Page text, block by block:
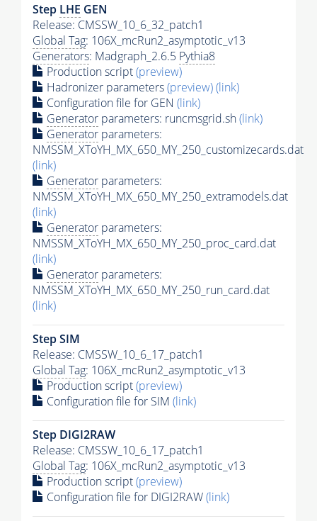
Step LHE GEN
Release: CMSSW_10_6_32_patch1
Global Tag: 106X_mcRun2_asymptotic_v13
Generators: Madgraph_2.6.5 Pythia8
Production script(preview)
Hadronizer parameters(preview)(link)
Configuration file for GEN (link)
Generator parameters: runcmsgrid.sh(link)
Generator parameters:
NMSSM_XToYH_MX_650_MY_250_customizecards.dat
(link)
Generator parameters:
NMSSM_XToYH_MX_650_MY_250_extramodels.dat
(link)
Generator parameters:
NMSSM_XToYH_MX_650_MY_250_proc_card.dat
(link)
Generator parameters:
NMSSM_XToYH_MX_650_MY_250_run_card.dat
(link)
Step SIM
Release: CMSSW_10_6_17_patch1
Global Tag: 106X_mcRun2_asymptotic_v13
Production script(preview)
Configuration file for SIM (link)
Step DIGI2RAW
Release: CMSSW_10_6_17_patch1
Global Tag: 106X_mcRun2_asymptotic_v13
Production script(preview)
Configuration file for DIGI2RAW(link)